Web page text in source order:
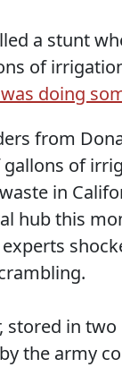
a stunt
of
doing
from
of
in
hub this
stored in
the army